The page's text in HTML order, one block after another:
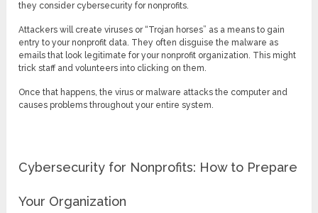
they consider cybersecurity for nonprofits.
Attackers will create viruses or “Trojan horses” as a means to gain
entry to your nonprofit data. They often disguise the malware as
emails that look legitimate for your nonprofit organization. This might
trick staff and volunteers into clicking on them.
Once that happens, the virus or malware attacks the computer and
causes problems throughout your entire system.
Cybersecurity for Nonprofits: How to Prepare
Your Organization